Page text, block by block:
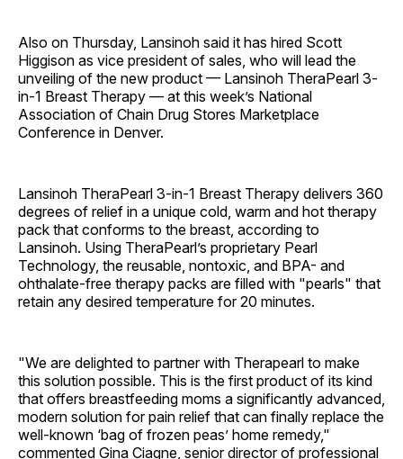
Also on Thursday, Lansinoh said it has hired Scott
Higgison as vice president of sales, who will lead the
unveiling of the new product — Lansinoh TheraPearl 3-
in-1 Breast Therapy — at this week’s National
Association of Chain Drug Stores Marketplace
Conference in Denver.
Lansinoh TheraPearl 3-in-1 Breast Therapy delivers 360
degrees of relief in a unique cold, warm and hot therapy
pack that conforms to the breast, according to
Lansinoh. Using TheraPearl’s proprietary Pearl
Technology, the reusable, nontoxic, and BPA- and
ohthalate-free therapy packs are filled with "pearls" that
retain any desired temperature for 20 minutes.
"We are delighted to partner with Therapearl to make
this solution possible. This is the first product of its kind
that offers breastfeeding moms a significantly advanced,
modern solution for pain relief that can finally replace the
well-known ‘bag of frozen peas’ home remedy,"
commented Gina Ciagne, senior director of professional